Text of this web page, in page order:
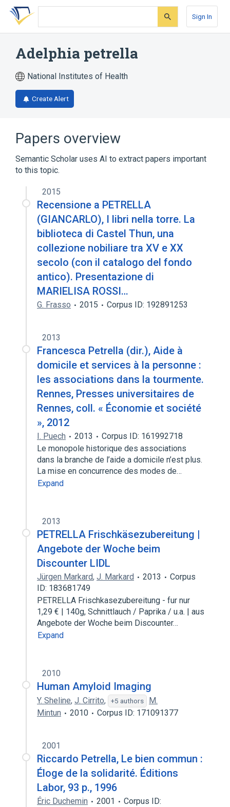
Skip
search
Skip
Skip
account
Sign In
Adelphia petrella
National Institutes of Health
Create Alert
Papers overview
Semantic Scholar uses AI to extract papers important
to this topic.
2015
Recensione a PETRELLA
(GIANCARLO), I libri nella torre. La
biblioteca di Castel Thun, una
collezione nobiliare tra XV e XX
secolo (con il catalogo del fondo
antico). Presentazione di
MARIELISA ROSSI…
G. Frasso 2015 Corpus ID: 192891253
2013
Francesca Petrella (dir.), Aide à
domicile et services à la personne :
les associations dans la tourmente.
Rennes, Presses universitaires de
Rennes, coll. « Économie et société
», 2012
I. Puech 2013
Corpus ID: 161992718
Le monopole historique des associations
dans la branche de l’aide a domicile n’est plus.
La mise en concurrence des modes de…
Expand
2013
PETRELLA Frischkäsezubereitung |
Angebote der Woche beim
Discounter LIDL
Jürgen Markard, J. Markard 2013
Corpus
ID: 183681749
PETRELLA Frischkasezubereitung - fur nur
1,29 € | 140g, Schnittlauch / Paprika / u.a. | aus
Angebote der Woche beim Discounter…
Expand
2010
Human Amyloid Imaging
Y. Sheline, J. Cirrito, +5 authors
M.
Mintun
2010 Corpus ID: 171091377
2001
Riccardo Petrella, Le bien commun :
Éloge de la solidarité. Éditions
Labor, 93 p., 1996
Éric Duchemin 2001
Corpus ID: